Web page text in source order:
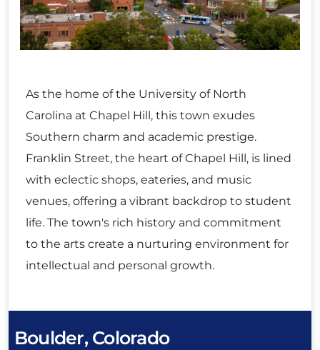
As the home of the University of North
Carolina at Chapel Hill, this town exudes
Southern charm and academic prestige.
Franklin Street, the heart of Chapel Hill, is lined
with eclectic shops, eateries, and music
venues, offering a vibrant backdrop to student
life. The town's rich history and commitment
to the arts create a nurturing environment for
intellectual and personal growth.
Boulder, Colorado